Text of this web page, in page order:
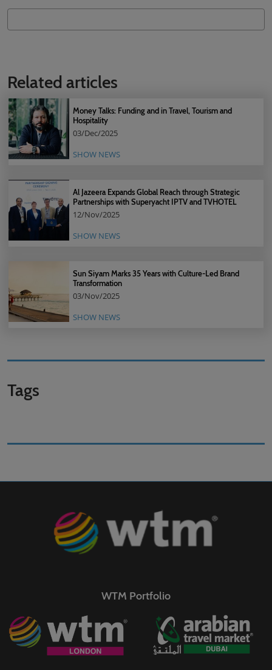
Related articles
Money Talks: Funding and in Travel, Tourism and
Hospitality
03/Dec/2025
SHOW NEWS
Al Jazeera Expands Global Reach through Strategic
Partnerships with Superyacht IPTV and TVHOTEL
12/Nov/2025
SHOW NEWS
Sun Siyam Marks 35 Years with Culture-Led Brand
Transformation
03/Nov/2025
SHOW NEWS
Tags
WTM Portfolio